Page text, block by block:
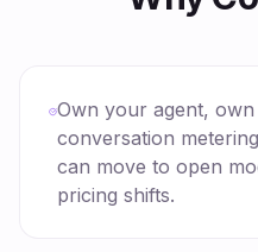
Own your agent,
conversation
can move to open
pricing shifts.